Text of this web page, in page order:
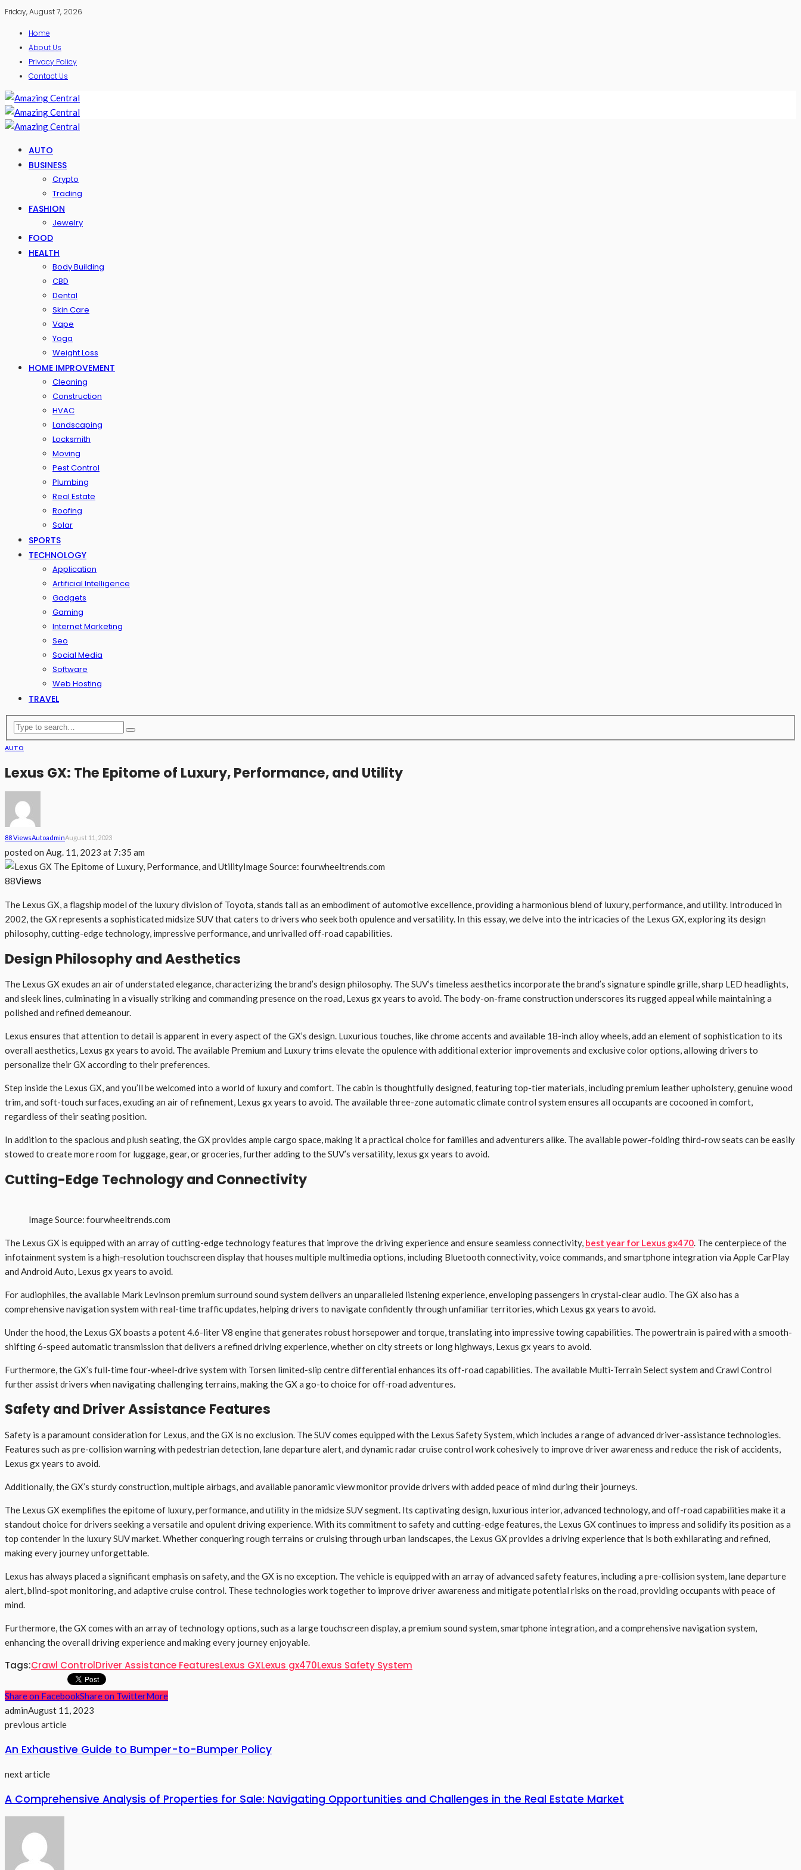
Friday, August 7, 2026
Home
About Us
Privacy Policy
Contact Us
AUTO
BUSINESS
Crypto
Trading
FASHION
Jewelry
FOOD
HEALTH
Body Building
CBD
Dental
Skin Care
Vape
Yoga
Weight Loss
HOME IMPROVEMENT
Cleaning
Construction
HVAC
Landscaping
Locksmith
Moving
Pest Control
Plumbing
Real Estate
Roofing
Solar
SPORTS
TECHNOLOGY
Application
Artificial Intelligence
Gadgets
Gaming
Internet Marketing
Seo
Social Media
Software
Web Hosting
TRAVEL
AUTO
Lexus GX: The Epitome of Luxury, Performance, and Utility
88 ViewsAutoAdminAugust 11, 2023
posted on Aug. 11, 2023 at 7:35 am
Image Source: fourwheeltrends.com
88Views
The Lexus GX, a flagship model of the luxury division of Toyota, stands tall as an embodiment of automotive excellence, providing a harmonious blend of luxury, performance, and utility. Introduced in
2002, the GX represents a sophisticated midsize SUV that caters to drivers who seek both opulence and versatility. In this essay, we delve into the intricacies of the Lexus GX, exploring its design
philosophy, cutting-edge technology, impressive performance, and unrivalled off-road capabilities.
Design Philosophy and Aesthetics
The Lexus GX exudes an air of understated elegance, characterizing the brand’s design philosophy. The SUV’s timeless aesthetics incorporate the brand’s signature spindle grille, sharp LED headlights,
and sleek lines, culminating in a visually striking and commanding presence on the road, Lexus gx years to avoid. The body-on-frame construction underscores its rugged appeal while maintaining a
polished and refined demeanour.
Lexus ensures that attention to detail is apparent in every aspect of the GX’s design. Luxurious touches, like chrome accents and available 18-inch alloy wheels, add an element of sophistication to its
overall aesthetics, Lexus gx years to avoid. The available Premium and Luxury trims elevate the opulence with additional exterior improvements and exclusive color options, allowing drivers to
personalize their GX according to their preferences.
Step inside the Lexus GX, and you’ll be welcomed into a world of luxury and comfort. The cabin is thoughtfully designed, featuring top-tier materials, including premium leather upholstery, genuine wood
trim, and soft-touch surfaces, exuding an air of refinement, Lexus gx years to avoid. The available three-zone automatic climate control system ensures all occupants are cocooned in comfort,
regardless of their seating position.
In addition to the spacious and plush seating, the GX provides ample cargo space, making it a practical choice for families and adventurers alike. The available power-folding third-row seats can be easily
stowed to create more room for luggage, gear, or groceries, further adding to the SUV’s versatility, lexus gx years to avoid.
Cutting-Edge Technology and Connectivity
Image Source: fourwheeltrends.com
The Lexus GX is equipped with an array of cutting-edge technology features that improve the driving experience and ensure seamless connectivity, best year for Lexus gx470. The centerpiece of the
infotainment system is a high-resolution touchscreen display that houses multiple multimedia options, including Bluetooth connectivity, voice commands, and smartphone integration via Apple CarPlay
and Android Auto, Lexus gx years to avoid.
For audiophiles, the available Mark Levinson premium surround sound system delivers an unparalleled listening experience, enveloping passengers in crystal-clear audio. The GX also has a
comprehensive navigation system with real-time traffic updates, helping drivers to navigate confidently through unfamiliar territories, which Lexus gx years to avoid.
Under the hood, the Lexus GX boasts a potent 4.6-liter V8 engine that generates robust horsepower and torque, translating into impressive towing capabilities. The powertrain is paired with a smooth-
shifting 6-speed automatic transmission that delivers a refined driving experience, whether on city streets or long highways, Lexus gx years to avoid.
Furthermore, the GX’s full-time four-wheel-drive system with Torsen limited-slip centre differential enhances its off-road capabilities. The available Multi-Terrain Select system and Crawl Control
further assist drivers when navigating challenging terrains, making the GX a go-to choice for off-road adventures.
Safety and Driver Assistance Features
Safety is a paramount consideration for Lexus, and the GX is no exclusion. The SUV comes equipped with the Lexus Safety System, which includes a range of advanced driver-assistance technologies.
Features such as pre-collision warning with pedestrian detection, lane departure alert, and dynamic radar cruise control work cohesively to improve driver awareness and reduce the risk of accidents,
Lexus gx years to avoid.
Additionally, the GX’s sturdy construction, multiple airbags, and available panoramic view monitor provide drivers with added peace of mind during their journeys.
The Lexus GX exemplifies the epitome of luxury, performance, and utility in the midsize SUV segment. Its captivating design, luxurious interior, advanced technology, and off-road capabilities make it a
standout choice for drivers seeking a versatile and opulent driving experience. With its commitment to safety and cutting-edge features, the Lexus GX continues to impress and solidify its position as a
top contender in the luxury SUV market. Whether conquering rough terrains or cruising through urban landscapes, the Lexus GX provides a driving experience that is both exhilarating and refined,
making every journey unforgettable.
Lexus has always placed a significant emphasis on safety, and the GX is no exception. The vehicle is equipped with an array of advanced safety features, including a pre-collision system, lane departure
alert, blind-spot monitoring, and adaptive cruise control. These technologies work together to improve driver awareness and mitigate potential risks on the road, providing occupants with peace of
mind.
Furthermore, the GX comes with an array of technology options, such as a large touchscreen display, a premium sound system, smartphone integration, and a comprehensive navigation system,
enhancing the overall driving experience and making every journey enjoyable.
Tags:Crawl ControlDriver Assistance FeaturesLexus GXLexus gx470Lexus Safety System
Share on FacebookShare on TwitterMore
adminAugust 11, 2023
previous article
An Exhaustive Guide to Bumper-to-Bumper Policy
next article
A Comprehensive Analysis of Properties for Sale: Navigating Opportunities and Challenges in the Real Estate Market